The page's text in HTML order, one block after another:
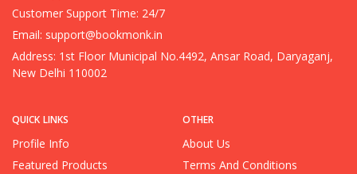
QUICK LINKS
Profile Info
Featured Products
OTHER
About Us
Terms And Conditions
Customer Support Time: 24/7
Email: support@bookmonk.in
Address: 1st Floor Municipal No.4492, Ansar Road, Daryaganj,
New Delhi 110002